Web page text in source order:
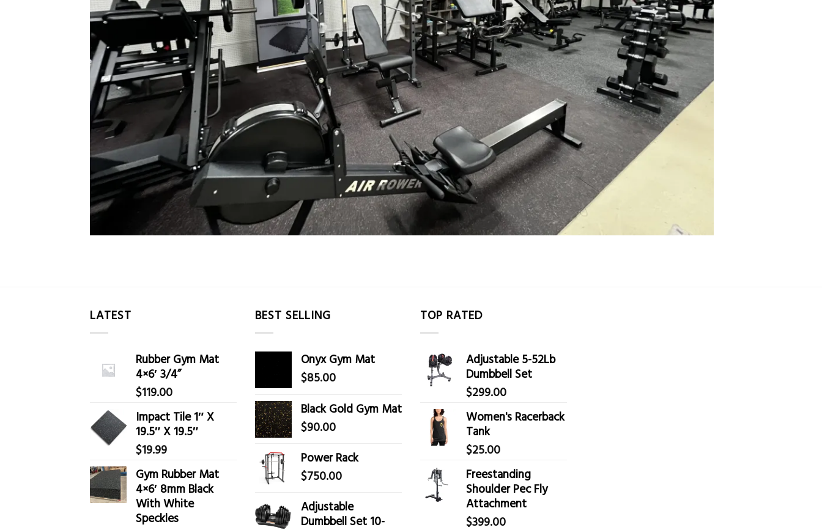
LATEST
Rubber Gym Mat
4×6′ 3/4”
$119.00
Impact Tile 1″ X
19.5″ X 19.5″
$19.99
Gym Rubber Mat
4×6′ 8mm Black
With White
Speckles
BEST SELLING
Onyx Gym Mat
$85.00
Black Gold Gym Mat
$90.00
Power Rack
$750.00
Adjustable
Dumbbell Set 10-
TOP RATED
Adjustable 5-52Lb
Dumbbell Set
$299.00
Women's Racerback
Tank
$25.00
Freestanding
Shoulder Pec Fly
Attachment
$399.00